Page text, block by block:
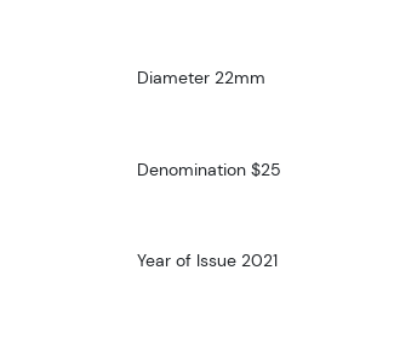
Diameter 22mm
Denomination $25
Year of Issue 2021